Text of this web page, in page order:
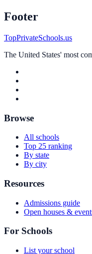
Footer
TopPrivateSchools.us
The United States' most
Browse
All schools
Top 25 ranking
By state
By city
Resources
Admissions guide
Open houses &
For Schools
List your school